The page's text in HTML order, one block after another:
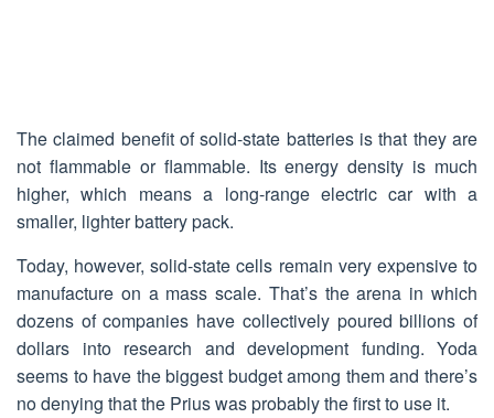
The claimed benefit of solid-state batteries is that they are
not flammable or flammable. Its energy density is much
higher, which means a long-range electric car with a
smaller, lighter battery pack.
Today, however, solid-state cells remain very expensive to
manufacture on a mass scale. That’s the arena in which
dozens of companies have collectively poured billions of
dollars into research and development funding. Yoda
seems to have the biggest budget among them and there’s
no denying that the Prius was probably the first to use it.